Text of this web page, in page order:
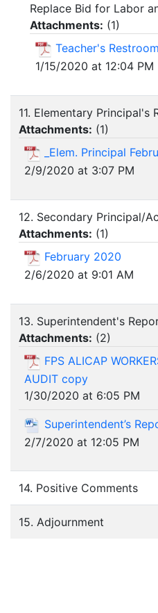
Replace Bid for Labor
Attachments: (1)
Teacher's
1/15/2020 at 12:04 PM
11. Elementary Principal's
Attachments: (1)
_Elem. Principal
2/9/2020 at 3:07 PM
12. Secondary Principal/
Attachments: (1)
February 2020
2/6/2020 at 9:01 AM
13. Superintendent's
Attachments: (2)
FPS ALICAP
AUDIT copy
1/30/2020 at 6:05 PM
Superintendent’s
2/7/2020 at 12:05 PM
14. Positive Comments
15. Adjournment